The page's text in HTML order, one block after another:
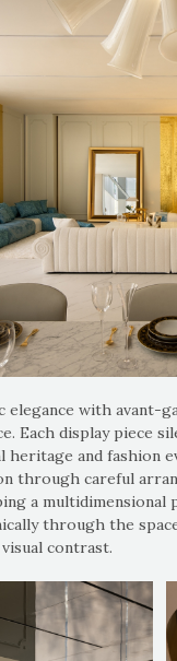
elegance with avant-
Each display piece
heritage and fashion
through careful
a
through the
contrast.